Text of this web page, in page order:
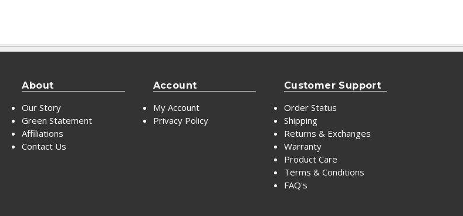
About
Our Story
Green Statement
Affiliations
Contact Us
Account
My Account
Privacy Policy
Customer Support
Order Status
Shipping
Returns & Exchanges
Warranty
Product Care
Terms & Conditions
FAQ's